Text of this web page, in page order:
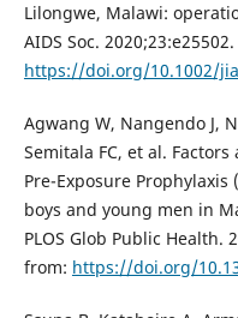
Lilongwe, Malawi:
AIDS Soc.
https://doi.org/10.1002/
Agwang W, Nangendo J,
Semitala FC, et al.
Pre-Exposure
boys and young men in
PLOS Glob Public Health.
from: https://doi.org/